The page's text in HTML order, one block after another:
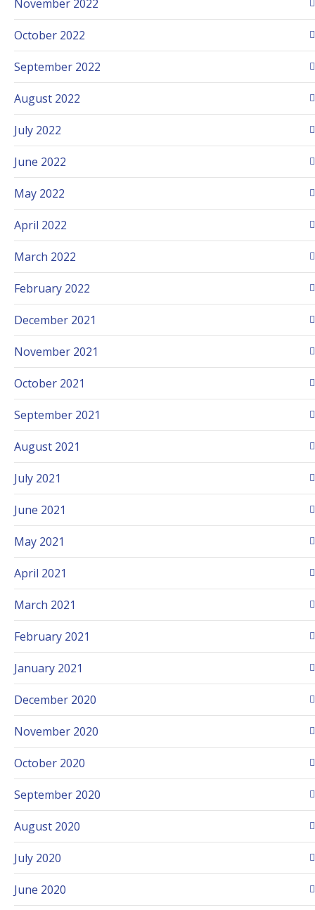
November 2022
October 2022
September 2022
August 2022
July 2022
June 2022
May 2022
April 2022
March 2022
February 2022
December 2021
November 2021
October 2021
September 2021
August 2021
July 2021
June 2021
May 2021
April 2021
March 2021
February 2021
January 2021
December 2020
November 2020
October 2020
September 2020
August 2020
July 2020
June 2020